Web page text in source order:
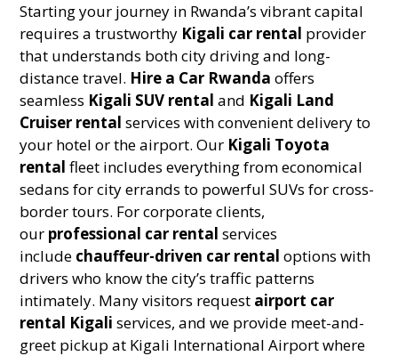
Starting your journey in Rwanda’s vibrant capital
requires a trustworthy Kigali car rental provider
that understands both city driving and long-
distance travel. Hire a Car Rwanda offers
seamless Kigali SUV rental and Kigali Land
Cruiser rental services with convenient delivery to
your hotel or the airport. Our Kigali Toyota
rental fleet includes everything from economical
sedans for city errands to powerful SUVs for cross-
border tours. For corporate clients,
our professional car rental services
include chauffeur-driven car rental options with
drivers who know the city’s traffic patterns
intimately. Many visitors request airport car
rental Kigali services, and we provide meet-and-
greet pickup at Kigali International Airport where